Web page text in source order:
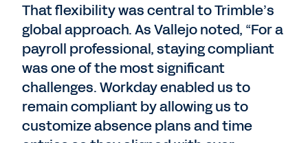
That flexibility was central to Trimble’s
global approach. As Vallejo noted, “For a
payroll professional, staying compliant
was one of the most significant
challenges. Workday enabled us to
remain compliant by allowing us to
customize absence plans and time